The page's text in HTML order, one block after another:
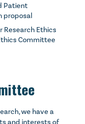
Patient
proposal
Research Ethics
Committee
we have a
and interests of